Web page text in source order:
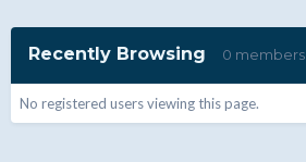
Recently Browsing 0 members
No registered users viewing this page.